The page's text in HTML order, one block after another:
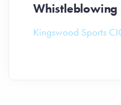
Whistleblowing
Kingswood Sports